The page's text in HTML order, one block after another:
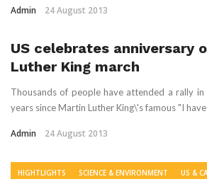
Admin 24 August 2013
US celebrates anniversary
Luther King march
Thousands of people have attended a rally
years since Martin Luther King\'s famous "I
Admin 24 August 2013
HIGHTLIGHTS SCIENCE & ENVIRONMENT US &